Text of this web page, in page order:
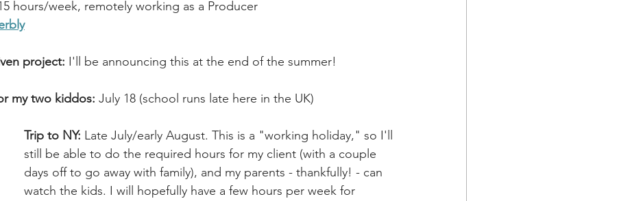
hours/week, remotely working as a Producer
project: I'll be announcing this at the end of the summer!
my two kiddos: July 18 (school runs late here in the UK)
Trip to NY: Late July/early August. This is a "working holiday," so I'll
still be able to do the required hours for my client (with a couple
days off to go away with family), and my parents - thankfully! - can
watch the kids. I will hopefully have a few hours per week for